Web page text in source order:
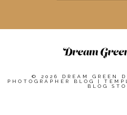
© 2026 DREAM GREEN
PHOTOGRAPHER BLOG
|
BLOG